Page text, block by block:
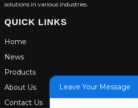
solutions in various industries.
QUICK LINKS
Home
News
Products
About Us
Contact Us
Leave Your Message